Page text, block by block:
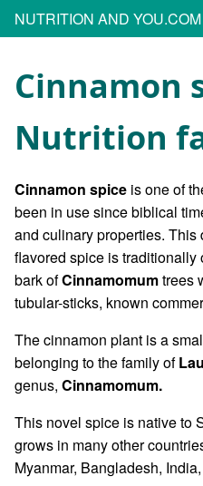
NUTRITION AND YOU.COM
Cinnamon
Nutrition
Cinnamon spice is one of
been in use since biblical
and culinary properties.
flavored spice is traditionally
bark ofCinnamomumtrees
tubular-sticks, known
The cinnamon plant is a
belonging to the family of
genus, Cinnamomum.
This novel spice is native to
grows in many other
Myanmar, Bangladesh,